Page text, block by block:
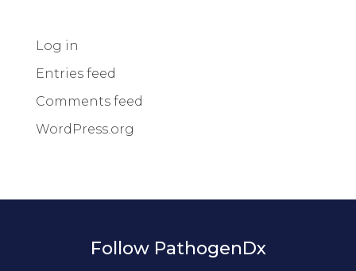
Log in
Entries feed
Comments feed
WordPress.org
Follow PathogenDx